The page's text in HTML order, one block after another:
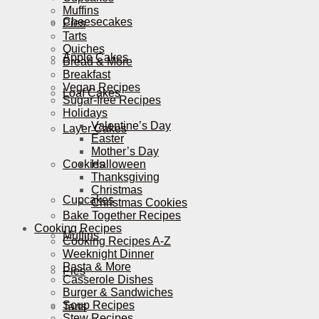
Cheesecakes
Apple Cakes
Loaf Cakes
Layer Cakes
Cookies
Cupcakes
Muffins
Pies
Tarts
Muffins
Pies
Tarts
Quiches
Bread & More
Breakfast
Vegan Recipes
Sugar-free Recipes
Holidays
Valentine’s Day
Easter
Mother’s Day
Halloween
Thanksgiving
Christmas
Christmas Cookies
Bake Together Recipes
Cooking Recipes
Cooking Recipes A-Z
Weeknight Dinner
Pasta & More
Casserole Dishes
Burger & Sandwiches
Soup Recipes